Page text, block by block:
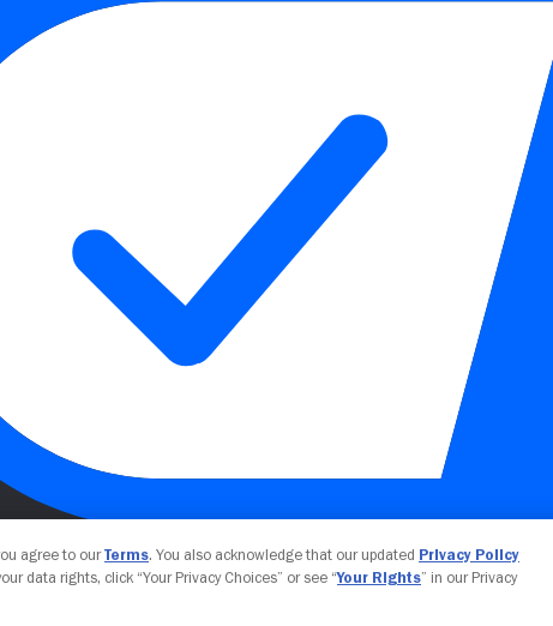
Your Privacy Choices
agree to ourTerms. You also acknowledge that our updated Privacy Policy
data rights, click “Your Privacy Choices” or see “Your Rights” in our Privacy